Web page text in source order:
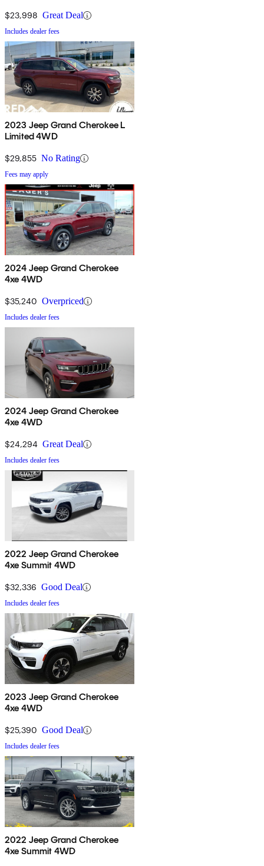
$23,998 Great Deal
Includes dealer fees
2023 Jeep Grand Cherokee L
Limited 4WD
$29,855 No Rating
Fees may apply
2024 Jeep Grand Cherokee
4xe 4WD
$35,240 Overpriced
Includes dealer fees
2024 Jeep Grand Cherokee
4xe 4WD
$24,294 Great Deal
Includes dealer fees
2022 Jeep Grand Cherokee
4xe Summit 4WD
$32,336 Good Deal
Includes dealer fees
2023 Jeep Grand Cherokee
4xe 4WD
$25,390 Good Deal
Includes dealer fees
2022 Jeep Grand Cherokee
4xe Summit 4WD